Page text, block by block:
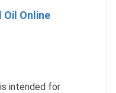
Oil Online
intended for